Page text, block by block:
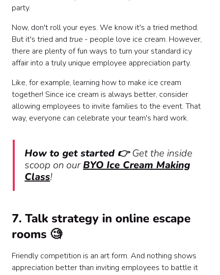
party.
Now, don't roll your eyes. We know it's a tried method.
But it's tried and true - people love ice cream. However,
there are plenty of fun ways to turn your standard icy
affair into a truly unique employee appreciation party.
Like, for example, learning how to make ice cream
together! Since ice cream is always better, consider
allowing employees to invite families to the event. That
way, everyone can celebrate your team's hard work.
How to get started 👉Get the inside
scoop on ourBYO Ice Cream Making
Class!
7. Talk strategy in online escape
rooms 🧐
Friendly competition is an art form. And nothing shows
appreciation better than inviting employees to battle it